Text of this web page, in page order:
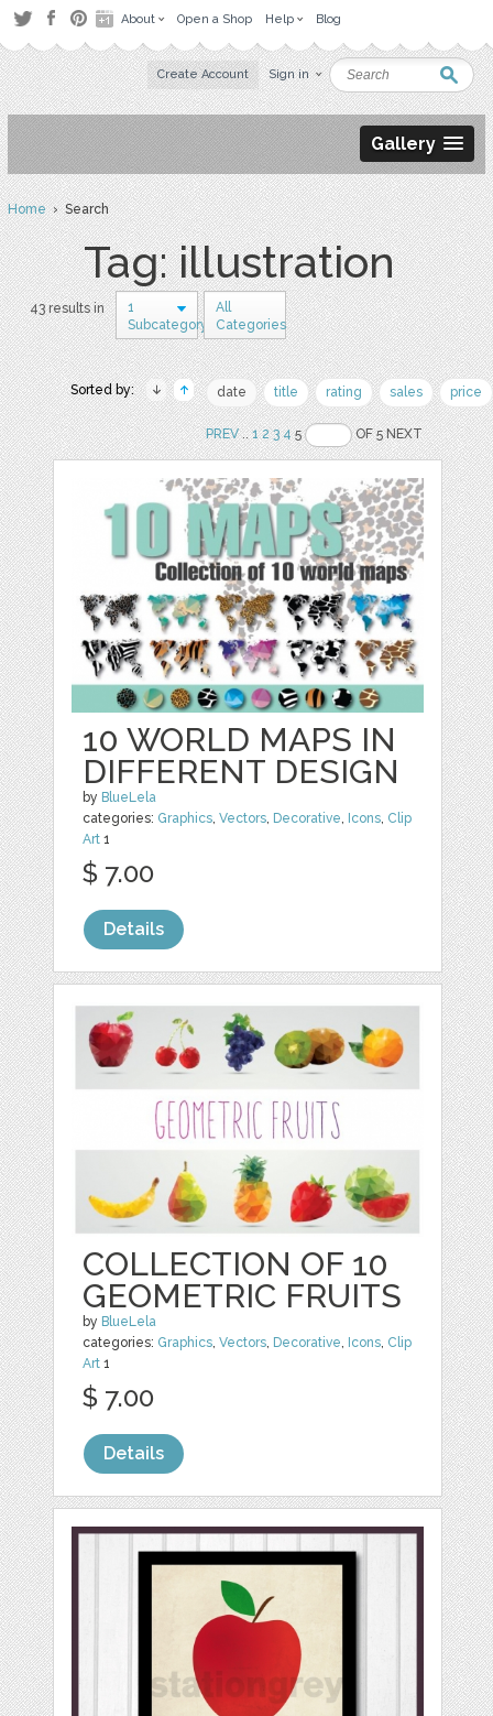
About Open a Shop Help Blog
Create Account Sign in
Gallery
Home› Search
Tag: illustration
43 results in
1
Subcategory
All
Categories
Sorted by: date title rating sales price
PREV..1 2 3 45 OF 5 NEXT
10 WORLD MAPS IN
DIFFERENT DESIGN
by BlueLela
categories: Graphics,Vectors, Decorative, Icons, Clip
Art 1
$ 7.00
Details
COLLECTION OF 10
GEOMETRIC FRUITS
by BlueLela
categories: Graphics,Vectors, Decorative, Icons, Clip
Art 1
$ 7.00
Details